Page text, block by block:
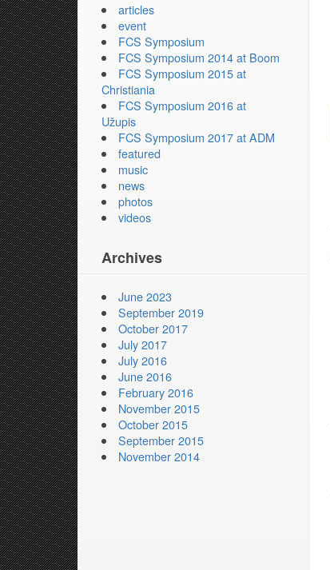
articles
event
FCS Symposium
FCS Symposium 2014 at Boom
FCS Symposium 2015 at
Christiania
FCS Symposium 2016 at
Užupis
FCS Symposium 2017 at ADM
featured
music
news
photos
videos
Archives
June 2023
September 2019
October 2017
July 2017
July 2016
June 2016
February 2016
November 2015
October 2015
September 2015
November 2014